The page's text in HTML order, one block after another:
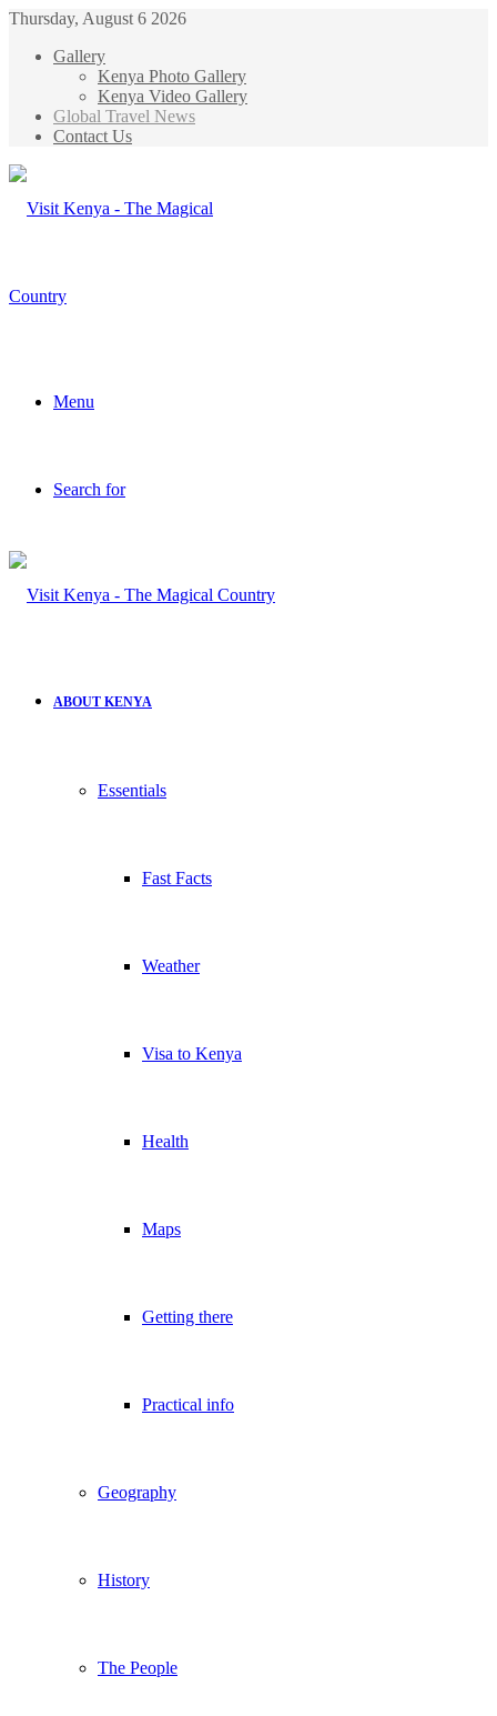
Thursday, August 6 2026
Gallery
Kenya Photo Gallery
Kenya Video Gallery
Global Travel News
Contact Us
Menu
Search for
ABOUT KENYA
Essentials
Fast Facts
Weather
Visa to Kenya
Health
Maps
Getting there
Practical info
Geography
History
The People